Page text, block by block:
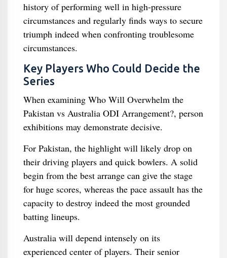
history of performing well in high-pressure
circumstances and regularly finds ways to secure
triumph indeed when confronting troublesome
circumstances.
Key Players Who Could Decide the
Series
When examining Who Will Overwhelm the
Pakistan vs Australia ODI Arrangement?, person
exhibitions may demonstrate decisive.
For Pakistan, the highlight will likely drop on
their driving players and quick bowlers. A solid
begin from the best arrange can give the stage
for huge scores, whereas the pace assault has the
capacity to destroy indeed the most grounded
batting lineups.
Australia will depend intensely on its
experienced center of players. Their senior